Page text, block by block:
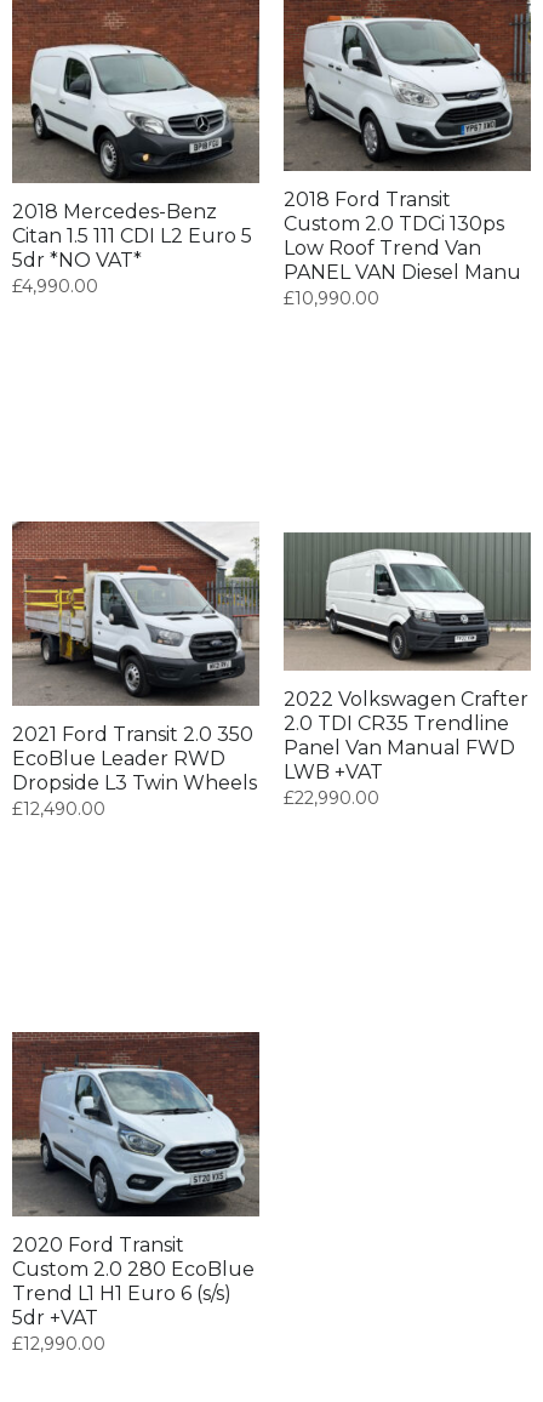
2018 Mercedes-Benz
Citan 1.5 111 CDI L2 Euro 5
5dr *NO VAT*
£4,990.00
2018 Ford Transit
Custom 2.0 TDCi 130ps
Low Roof Trend Van
PANEL VAN Diesel Manu
£10,990.00
2021 Ford Transit 2.0 350
EcoBlue Leader RWD
Dropside L3 Twin Wheels
£12,490.00
2022 Volkswagen Crafter
2.0 TDI CR35 Trendline
Panel Van Manual FWD
LWB +VAT
£22,990.00
2020 Ford Transit
Custom 2.0 280 EcoBlue
Trend L1 H1 Euro 6 (s/s)
5dr +VAT
£12,990.00